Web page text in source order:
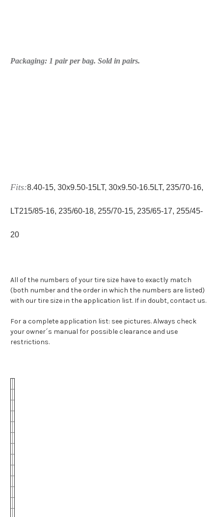
Packaging: 1 pair per bag. Sold in pairs.
Fits:8.40‑15, 30x9.50‑15LT, 30x9.50‑16.5LT, 235/70‑16,
LT215/85‑16, 235/60-18, 255/70‑15, 235/65‑17, 255/45-
20
All of the numbers of your tire size have to exactly match
(both number and the order in which the numbers are listed)
with our tire size in the application list. If in doubt, contact us.
For a complete application list: see pictures. Always check
your owner´s manual for possible clearance and use
restrictions.